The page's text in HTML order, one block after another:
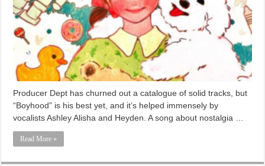
Producer Dept has churned out a catalogue of solid tracks, but
“Boyhood” is his best yet, and it’s helped immensely by
vocalists Ashley Alisha and Heyden. A song about nostalgia …
Read More »